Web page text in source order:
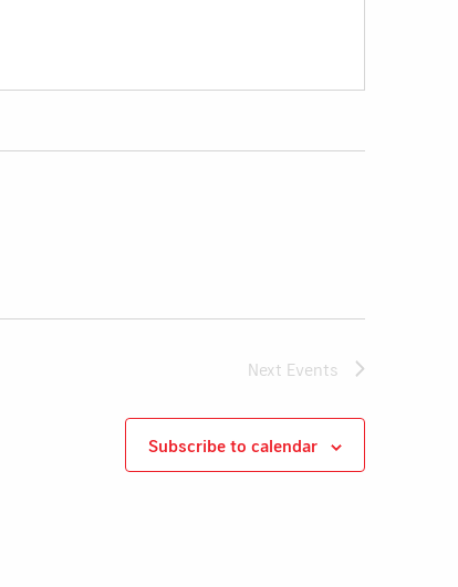
Next Events
Subscribe to calendar